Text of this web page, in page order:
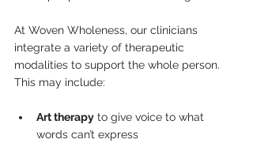
At Woven Wholeness, our clinicians
integrate a variety of therapeutic
modalities to support the whole person.
This may include:
Art therapy to give voice to what
words can’t express